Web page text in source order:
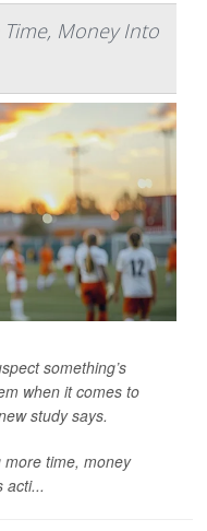
Money Into
something’s
when it comes to
study says.
time, money
acti...